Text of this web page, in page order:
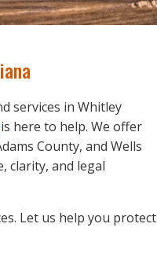
services in Whitley
is here to help. We offer
County, and Wells
clarity, and legal
Let us help you protect